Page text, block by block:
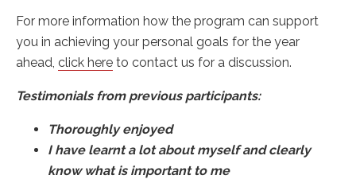
For more information how the program can support
you in achieving your personal goals for the year
ahead, click here to contact us for a discussion.
Testimonials from previous participants:
Thoroughly enjoyed
I have learnt a lot about myself and clearly
know what is important to me